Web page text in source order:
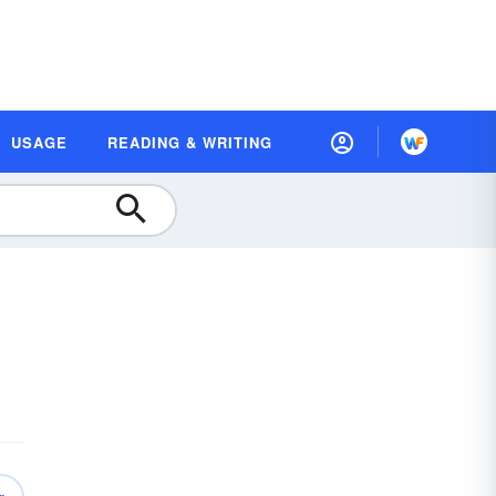
USAGE READING & WRITING